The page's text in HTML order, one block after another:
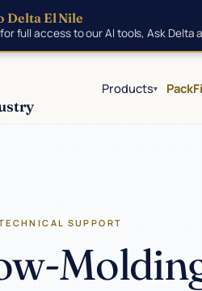
Products▾
SUPPORT
Delta El Nile
full access to our AI tools, Ask Delta